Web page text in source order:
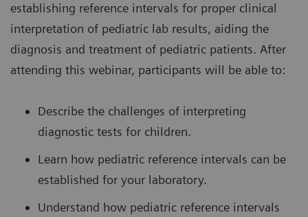
establishing reference intervals for proper clinical
interpretation of pediatric lab results, aiding the
diagnosis and treatment of pediatric patients. After
attending this webinar, participants will be able to:
Describe the challenges of interpreting
diagnostic tests for children.
Learn how pediatric reference intervals can be
established for your laboratory.
Understand how pediatric reference intervals